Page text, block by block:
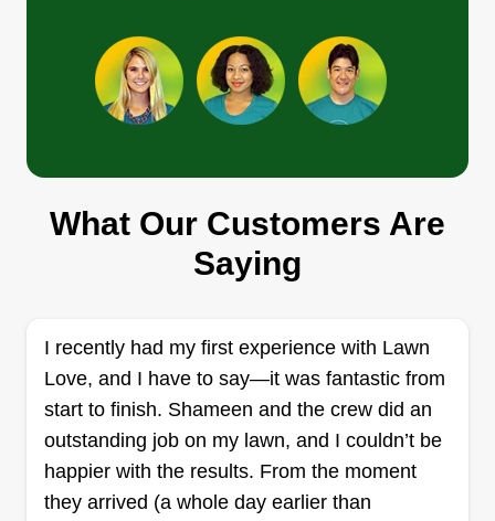
Get a Quote
13700 Senlac Drive, Farmers Branch,
We have general knowledge of major trades and
also build fences as well. We are here to meet
your expectations. Let us know how we might
Get a Quote
What Our Customers Are
Saying
I recently had my first experience with Lawn
Love, and I have to say—it was fantastic from
start to finish. Shameen and the crew did an
outstanding job on my lawn, and I couldn’t be
happier with the results. From the moment
they arrived (a whole day earlier than